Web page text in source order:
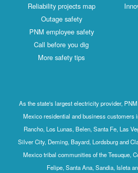
Reliability projects map
Outage safety
PNM employee safety
Call before you dig
More safety tips
As the state's largest electricity provider,
Mexico residential and business customers
Rancho, Los Lunas, Belen, Santa Fe, Las
Silver City, Deming, Bayard, Lordsburg and
Mexico tribal communities of the Tesuque,
Felipe, Santa Ana, Sandia, Isleta